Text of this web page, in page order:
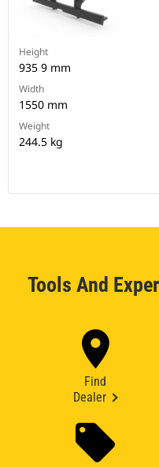
Height
935 9 mm
Width
1550 mm
Weight
244.5 kg
Tools And
Find
Dealer